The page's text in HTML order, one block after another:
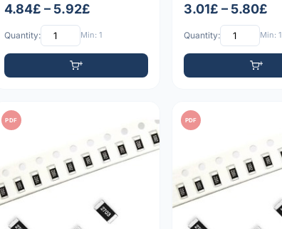
4.84£ – 5.92£
Quantity: Min: 1
3.01£ – 5.80£
Quantity: Min: 1
PDF PDF